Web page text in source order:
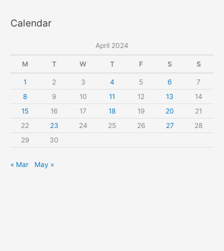
r
o
r
:
Calendar
April 2024
M T W T F S S
1 2 3 4 5 6
7
8
9 10 11 12 13
14
15
16 17 18 19 20
21
22
23 24 25 26 27
28
29
30
« Mar May »